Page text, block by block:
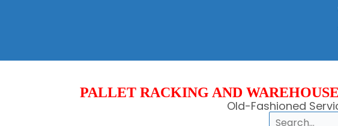
PALLET RACKING AND
Old-Fashioned
Search